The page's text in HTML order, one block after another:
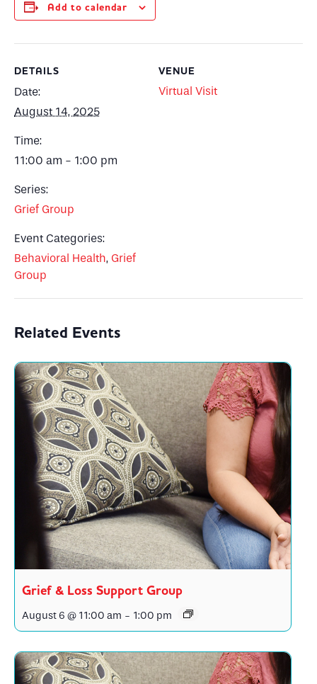
Add to calendar
DETAILS
Date:
August 14, 2025
Time:
11:00 am - 1:00 pm
Series:
Grief Group
Event Categories:
Behavioral Health, Grief
Group
VENUE
Virtual Visit
Related Events
Grief & Loss Support Group
August 6 @ 11:00 am - 1:00 pm